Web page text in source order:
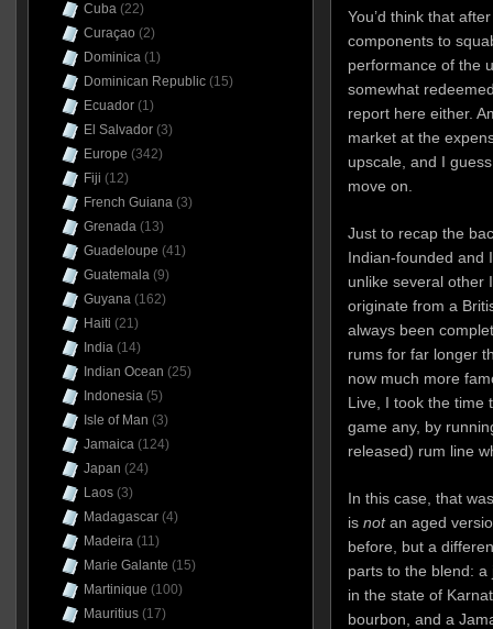
You’d think that
components to
performance of the
somewhat
report here either.
market at the
upscale, and I
move on.
Just to recap the
Indian-founded and
unlike several other
originate from a
always been
rums for far longer
now much more
Live, I took the time
game any, by
released) rum line
In this case, that
is notan aged
before, but a
parts to the blend:
in the state of
bourbon, and a
Cuba(22)
Curaçao (2)
Dominica(1)
Dominican Republic(15)
Ecuador(1)
El Salvador(3)
Europe (342)
Fiji (12)
French Guiana(3)
Grenada(13)
Guadeloupe (41)
Guatemala(9)
Guyana(162)
Haiti (21)
India(14)
Indian Ocean (25)
Indonesia(5)
Isle of Man (3)
Jamaica(124)
Japan (24)
Laos(3)
Madagascar(4)
Madeira(11)
Marie Galante (15)
Martinique (100)
Mauritius(17)